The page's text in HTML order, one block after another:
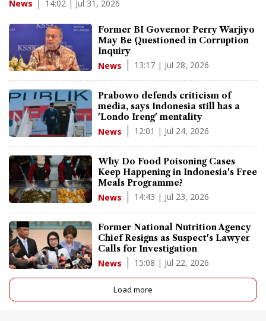
News 14:02 | Jul 31, 2026
Former BI Governor Perry Warjiyo
May Be Questioned in Corruption
Inquiry
News 13:17 | Jul 28, 2026
Prabowo defends criticism of
media, says Indonesia still has a
'Londo Ireng' mentality
News 12:01 | Jul 24, 2026
Why Do Food Poisoning Cases
Keep Happening in Indonesia's Free
Meals Programme?
News 14:43 | Jul 23, 2026
Former National Nutrition Agency
Chief Resigns as Suspect's Lawyer
Calls for Investigation
News 15:08 | Jul 22, 2026
Load more